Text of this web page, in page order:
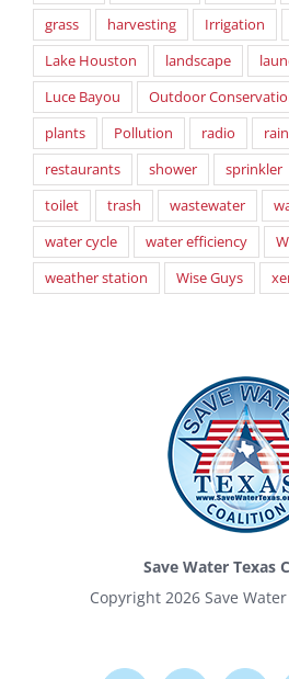
grass
harvesting Irrigation
Lake Houston
landscape
Luce Bayou
Outdoor
plants
Pollution radio
restaurants
shower sprinkler
toilet
trash wastewater
water cycle
water efficiency
weather station
Wise Guys
Save Water Texas
Copyright 2026 Save